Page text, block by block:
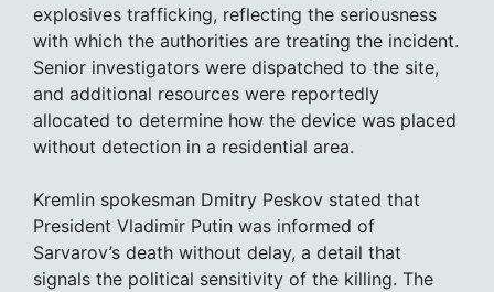
explosives trafficking, reflecting the seriousness
with which the authorities are treating the incident.
Senior investigators were dispatched to the site,
and additional resources were reportedly
allocated to determine how the device was placed
without detection in a residential area.
Kremlin spokesman Dmitry Peskov stated that
President Vladimir Putin was informed of
Sarvarov’s death without delay, a detail that
signals the political sensitivity of the killing. The